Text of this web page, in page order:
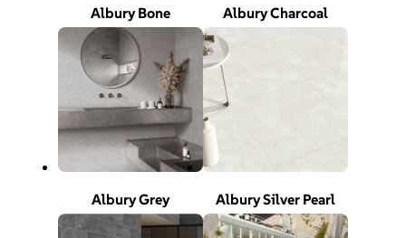
Albury Bone Albury Charcoal
Albury Grey Albury Silver Pearl